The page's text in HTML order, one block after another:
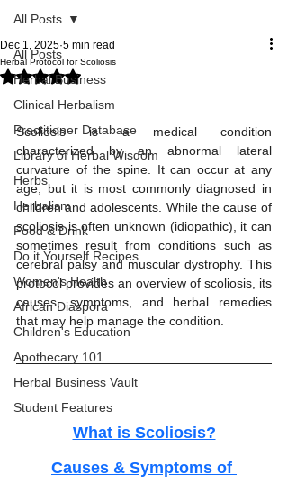
All Posts
Herbal Business
Clinical Herbalism
Practitioner Database
Library of Herbal Wisdom
Herbs
Herbalism
Food & Drink
Do it Yourself Recipes
Women's Health
African Diaspora
Children's Education
Apothecary 101
Herbal Business Vault
Student Features
All Posts
Herbal Protocol for Scoliosis
Dec 1, 2025 5 min read
Rated NaN out of 5 stars.
Scoliosis is a medical condition
characterized by an abnormal lateral
curvature of the spine. It can occur at any
age, but it is most commonly diagnosed in
children and adolescents. While the cause of
scoliosis is often unknown (idiopathic), it can
sometimes result from conditions such as
cerebral palsy and muscular dystrophy. This
protocol provides an overview of scoliosis, its
causes, symptoms, and herbal remedies
that may help manage the condition.
What is Scoliosis?
Causes & Symptoms of